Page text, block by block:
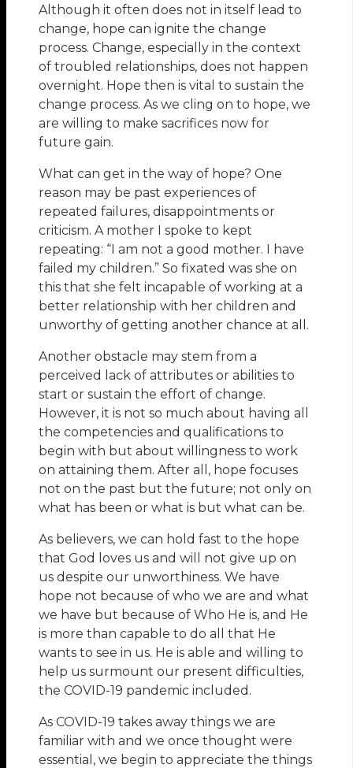
Although it often does not in itself lead to
change, hope can ignite the change
process. Change, especially in the context
of troubled relationships, does not happen
overnight. Hope then is vital to sustain the
change process. As we cling on to hope, we
are willing to make sacrifices now for
future gain.
What can get in the way of hope? One
reason may be past experiences of
repeated failures, disappointments or
criticism. A mother I spoke to kept
repeating: “I am not a good mother. I have
failed my children.” So fixated was she on
this that she felt incapable of working at a
better relationship with her children and
unworthy of getting another chance at all.
Another obstacle may stem from a
perceived lack of attributes or abilities to
start or sustain the effort of change.
However, it is not so much about having all
the competencies and qualifications to
begin with but about willingness to work
on attaining them. After all, hope focuses
not on the past but the future; not only on
what has been or what is but what can be.
As believers, we can hold fast to the hope
that God loves us and will not give up on
us despite our unworthiness. We have
hope not because of who we are and what
we have but because of Who He is, and He
is more than capable to do all that He
wants to see in us. He is able and willing to
help us surmount our present difficulties,
the COVID-19 pandemic included.
As COVID-19 takes away things we are
familiar with and we once thought were
essential, we begin to appreciate the things